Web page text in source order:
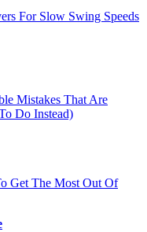
For Slow Swing Speeds
Mistakes That Are
Do Instead)
Get The Most Out Of